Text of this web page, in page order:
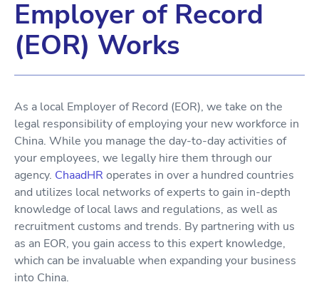
Employer of Record
(EOR) Works
As a local Employer of Record (EOR), we take on the
legal responsibility of employing your new workforce in
China. While you manage the day-to-day activities of
your employees, we legally hire them through our
agency. ChaadHR operates in over a hundred countries
and utilizes local networks of experts to gain in-depth
knowledge of local laws and regulations, as well as
recruitment customs and trends. By partnering with us
as an EOR, you gain access to this expert knowledge,
which can be invaluable when expanding your business
into China.